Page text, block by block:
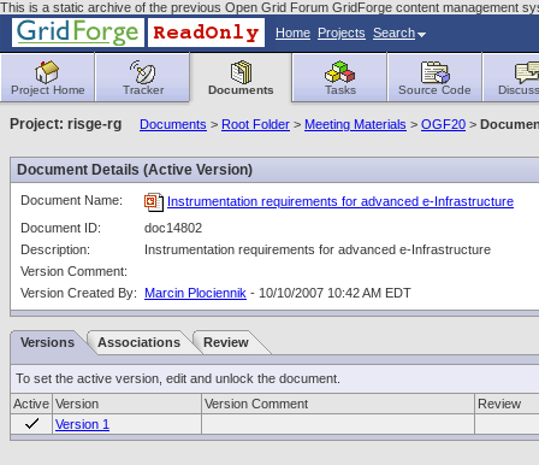
This is a static archive of the previous Open Grid Forum GridForge content management
Home Projects Search
Project Home Tracker Documents Tasks Source Code
Project: risge-rg Documents > Root Folder > Meeting Materials > OGF20 >
Document Details (Active Version)
Document Name:
Instrumentation requirements for advanced e-Infrastructure
Document ID:
doc14802
Description:
Instrumentation requirements for advanced e-Infrastructure
Version Comment:
Version Created By: Marcin Plociennik - 10/10/2007 10:42 AM EDT
Versions Associations Review
To set the active version, edit and unlock the document.
Active Version Version Comment
Review
Version 1